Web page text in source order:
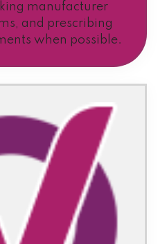
manufacturer
and prescribing
when possible.